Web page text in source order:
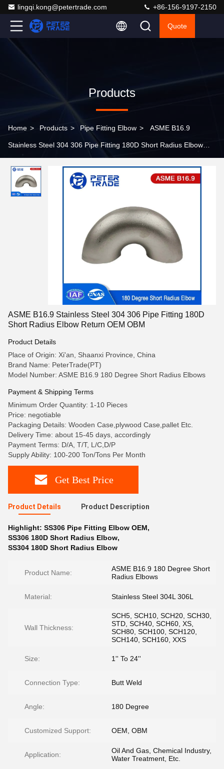
lingqi.kong@petertrade.com +86-156-9197-2150
Quote
Products
Home > Products > Pipe Fitting Elbow > ASME B16.9
Stainless Steel 304 306 Pipe Fitting 180D Short Radius Elbow
ASME B16.9 Stainless Steel 304 306 Pipe Fitting 180D
Short Radius Elbow Return OEM OBM
Product Details
Place of Origin: Xi'an, Shaanxi Province, China
Brand Name: PeterTrade(PT)
Model Number: ASME B16.9 180 Degree Short Radius Elbows
Payment & Shipping Terms
Minimum Order Quantity: 1-10 Pieces
Price: negotiable
Packaging Details: Wooden Case,plywood Case,pallet Etc.
Delivery Time: about 15-45 days, accordingly
Payment Terms: D/A, T/T, L/C,D/P
Supply Ability: 100-200 Ton/Tons Per Month
Get Best Price
Product Details Product Description
Highlight: SS306 Pipe Fitting Elbow OEM,
SS306 180D Short Radius Elbow,
SS304 180D Short Radius Elbow
Product Name:
ASME B16.9 180 Degree Short
Radius Elbows
Material: Stainless Steel 304L 306L
Wall Thickness:
SCH5, SCH10, SCH20, SCH30,
STD, SCH40, SCH60, XS,
SCH80, SCH100, SCH120,
SCH140, SCH160, XXS
Size: 1'' To 24''
Connection Type: Butt Weld
Angle: 180 Degree
Customized Support: OEM, OBM
Application:
Oil And Gas, Chemical Industry,
Water Treatment, Etc.